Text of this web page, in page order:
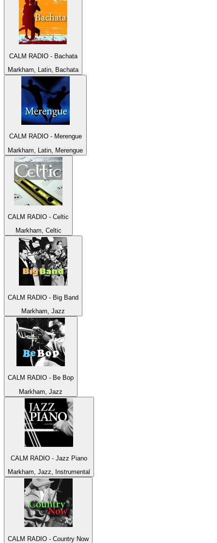
CALM RADIO - Bachata
Markham, Latin, Bachata
CALM RADIO - Merengue
Markham, Latin, Merengue
CALM RADIO - Celtic
Markham, Celtic
CALM RADIO - Big Band
Markham, Jazz
CALM RADIO - Be Bop
Markham, Jazz
CALM RADIO - Jazz Piano
Markham, Jazz, Instrumental
CALM RADIO - Country Now